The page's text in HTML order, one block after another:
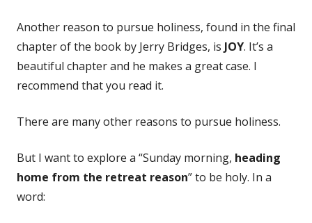
Another reason to pursue holiness, found in the final
chapter of the book by Jerry Bridges, is JOY. It’s a
beautiful chapter and he makes a great case. I
recommend that you read it.
There are many other reasons to pursue holiness.
But I want to explore a “Sunday morning, heading
home from the retreat reason” to be holy. In a
word: